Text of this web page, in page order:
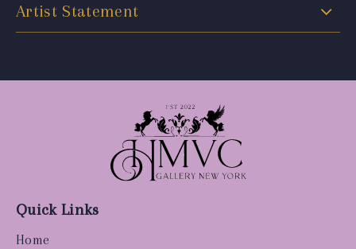
Artist Statement
Quick Links
Home